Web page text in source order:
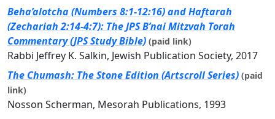
Beha’alotcha (Numbers 8:1-12:16) and Haftarah
(Zechariah 2:14-4:7): The JPS B’nai Mitzvah Torah
Commentary (JPS Study Bible) (paid link)
Rabbi Jeffrey K. Salkin, Jewish Publication Society, 2017
The Chumash: The Stone Edition (Artscroll Series) (paid
link)
Nosson Scherman, Mesorah Publications, 1993